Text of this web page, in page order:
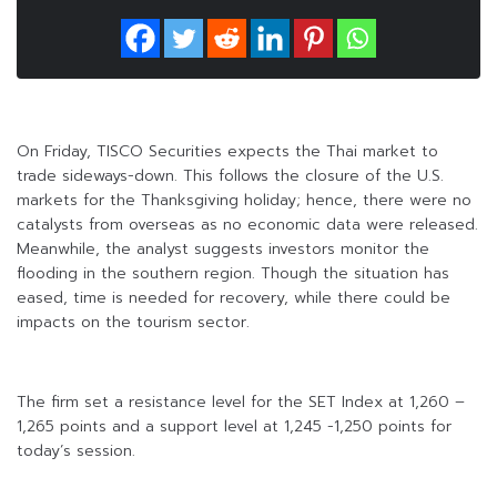
On Friday, TISCO Securities expects the Thai market to
trade sideways-down. This follows the closure of the U.S.
markets for the Thanksgiving holiday; hence, there were no
catalysts from overseas as no economic data were released.
Meanwhile, the analyst suggests investors monitor the
flooding in the southern region. Though the situation has
eased, time is needed for recovery, while there could be
impacts on the tourism sector.
The firm set a resistance level for the SET Index at 1,260 –
1,265 points and a support level at 1,245 -1,250 points for
today’s session.